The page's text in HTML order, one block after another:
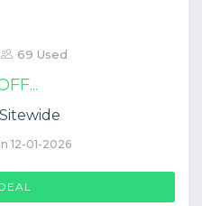
69 Used
12-01-2026